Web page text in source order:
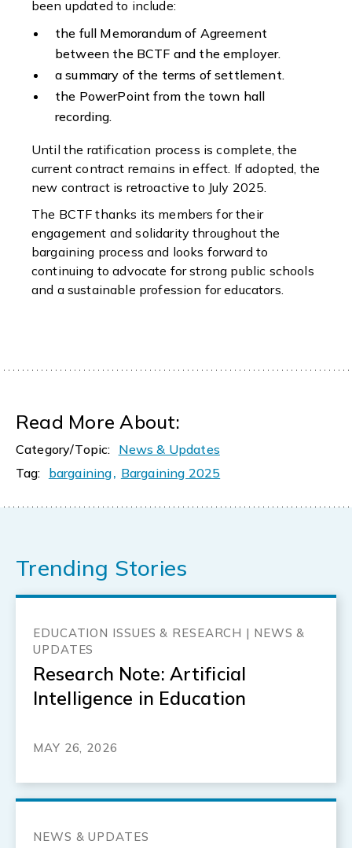
been updated to include:
the full Memorandum of Agreement
between the BCTF and the employer.
a summary of the terms of settlement.
the PowerPoint from the town hall
recording.
Until the ratification process is complete, the
current contract remains in effect. If adopted, the
new contract is retroactive to July 2025.
The BCTF thanks its members for their
engagement and solidarity throughout the
bargaining process and looks forward to
continuing to advocate for strong public schools
and a sustainable profession for educators.
Read More About:
Category/Topic: News & Updates
Tag: bargaining, Bargaining 2025
Trending Stories
EDUCATION ISSUES & RESEARCH | NEWS &
UPDATES
Research Note: Artificial
Intelligence in Education
MAY 26, 2026
NEWS & UPDATES